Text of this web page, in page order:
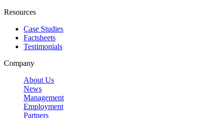
Resources
Case Studies
Factsheets
Testimonials
Company
About Us
News
Management
Employment
Partners